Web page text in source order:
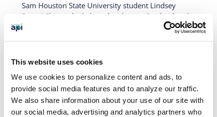
This website uses cookies
We use cookies to personalize content and ads, to
provide social media features and to analyze our traffic.
We also share information about your use of our site with
our social media, advertising and analytics partners who
Sam Houston State University student Lindsey
Buras! She studied abroad with us in Scotland and
is now taking part in our API Global Leadership
« Older Entries
SEARCH OUR BLOG